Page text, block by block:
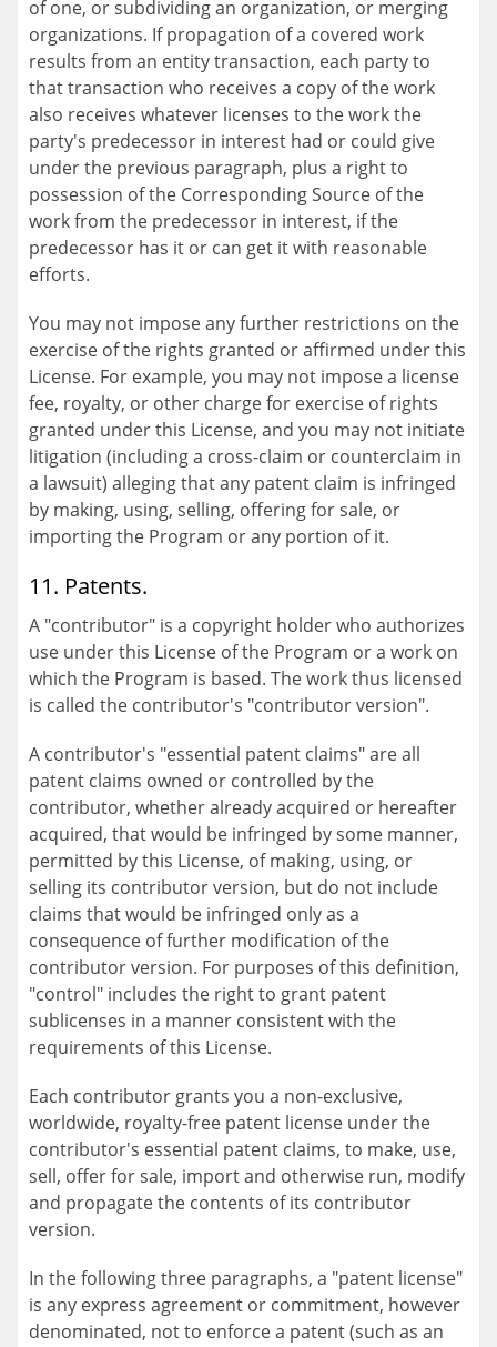
of one, or subdividing an organization, or merging
organizations. If propagation of a covered work
results from an entity transaction, each party to
that transaction who receives a copy of the work
also receives whatever licenses to the work the
party's predecessor in interest had or could give
under the previous paragraph, plus a right to
possession of the Corresponding Source of the
work from the predecessor in interest, if the
predecessor has it or can get it with reasonable
efforts.
You may not impose any further restrictions on the
exercise of the rights granted or affirmed under this
License. For example, you may not impose a license
fee, royalty, or other charge for exercise of rights
granted under this License, and you may not initiate
litigation (including a cross-claim or counterclaim in
a lawsuit) alleging that any patent claim is infringed
by making, using, selling, offering for sale, or
importing the Program or any portion of it.
11. Patents.
A "contributor" is a copyright holder who authorizes
use under this License of the Program or a work on
which the Program is based. The work thus licensed
is called the contributor's "contributor version".
A contributor's "essential patent claims" are all
patent claims owned or controlled by the
contributor, whether already acquired or hereafter
acquired, that would be infringed by some manner,
permitted by this License, of making, using, or
selling its contributor version, but do not include
claims that would be infringed only as a
consequence of further modification of the
contributor version. For purposes of this definition,
"control" includes the right to grant patent
sublicenses in a manner consistent with the
requirements of this License.
Each contributor grants you a non-exclusive,
worldwide, royalty-free patent license under the
contributor's essential patent claims, to make, use,
sell, offer for sale, import and otherwise run, modify
and propagate the contents of its contributor
version.
In the following three paragraphs, a "patent license"
is any express agreement or commitment, however
denominated, not to enforce a patent (such as an